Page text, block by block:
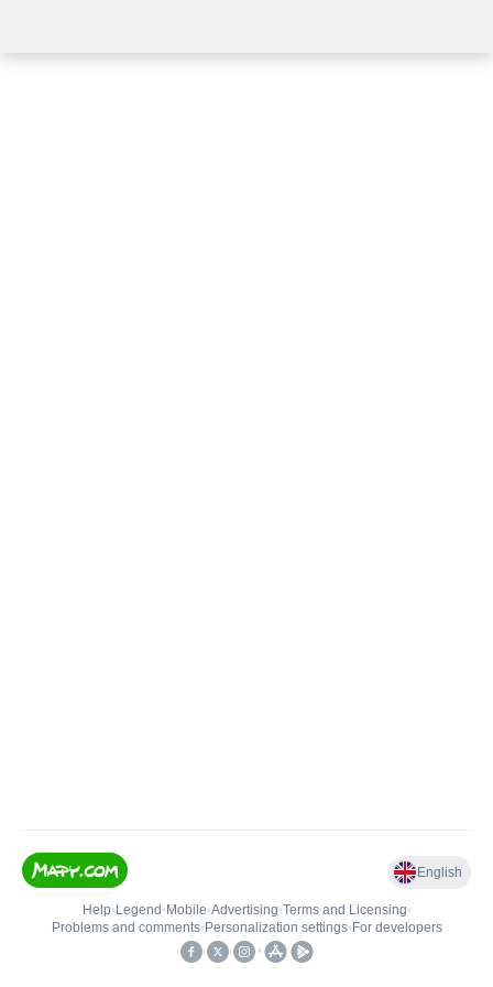
English
Help• Legend • Mobile•Advertising•Terms and Licensing•
Problems and comments• Personalization settings• For developers
•